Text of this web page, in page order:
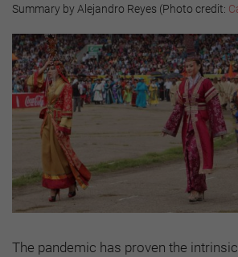
Summary by Alejandro Reyes (Photo credit:
The pandemic has proven the